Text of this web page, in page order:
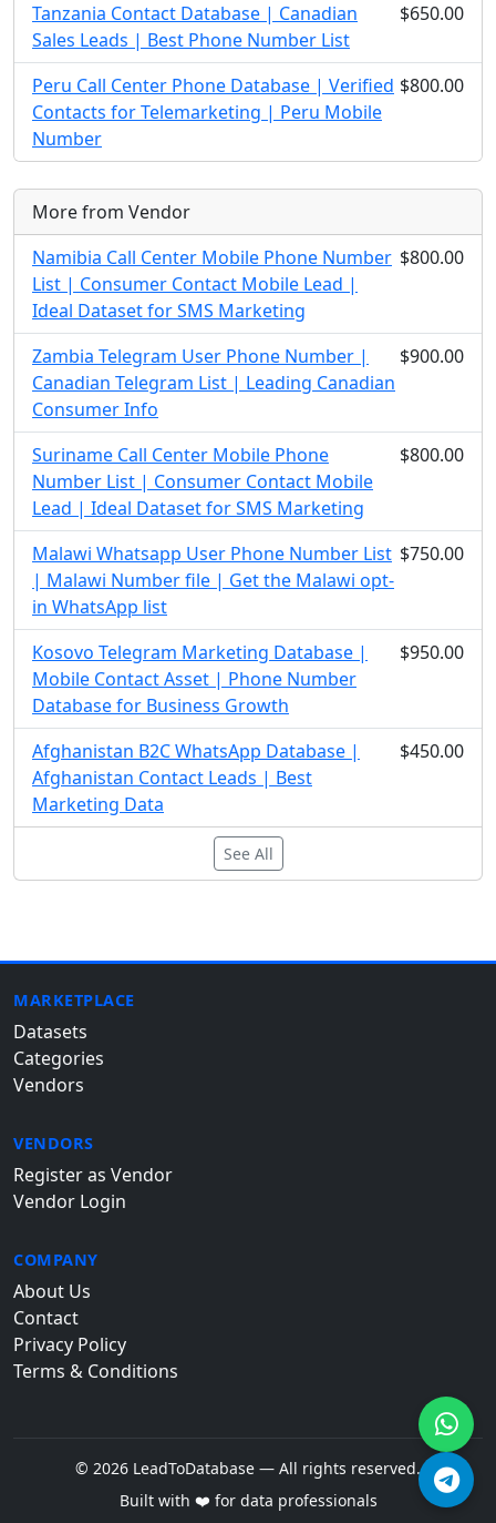
Tanzania Contact Database | Canadian
Sales Leads | Best Phone Number List
$650.00
Peru Call Center Phone Database | Verified
Contacts for Telemarketing | Peru Mobile
Number
$800.00
More from Vendor
Namibia Call Center Mobile Phone Number
List | Consumer Contact Mobile Lead |
Ideal Dataset for SMS Marketing
$800.00
Zambia Telegram User Phone Number |
Canadian Telegram List | Leading Canadian
Consumer Info
$900.00
Suriname Call Center Mobile Phone
Number List | Consumer Contact Mobile
Lead | Ideal Dataset for SMS Marketing
$800.00
Malawi Whatsapp User Phone Number List
| Malawi Number file | Get the Malawi opt-
in WhatsApp list
$750.00
Kosovo Telegram Marketing Database |
Mobile Contact Asset | Phone Number
Database for Business Growth
$950.00
Afghanistan B2C WhatsApp Database |
Afghanistan Contact Leads | Best
Marketing Data
$450.00
See All
MARKETPLACE
Datasets
Categories
Vendors
VENDORS
Register as Vendor
Vendor Login
COMPANY
About Us
Contact
Privacy Policy
Terms & Conditions
© 2026 LeadToDatabase — All rights reserved.
Built with ❤️ for data professionals